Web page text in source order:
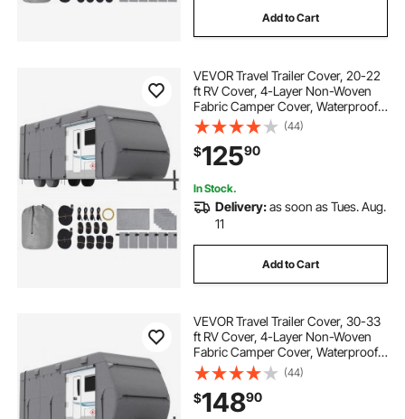
Add to Cart
VEVOR Travel Trailer Cover, 20-22
ft RV Cover, 4-Layer Non-Woven
Fabric Camper Cover, Waterproof,
Windproof and Rip-Stop Class A
RV Cover, with Storage Bag, Repair
Patches, Straps and Tire Covers
(44)
$12590
In Stock.
Delivery:as soon as Tues. Aug.
11
Add to Cart
VEVOR Travel Trailer Cover, 30-33
ft RV Cover, 4-Layer Non-Woven
Fabric Camper Cover, Waterproof,
Windproof and Rip-Stop Class A
RV Cover, with Storage Bag, Repair
Patches, Straps and Tire Covers
(44)
$14890